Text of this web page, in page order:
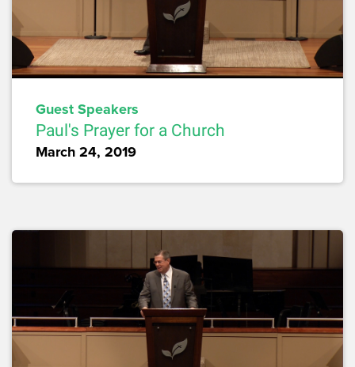
Guest Speakers
Paul's Prayer for a Church
March 24, 2019